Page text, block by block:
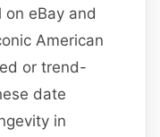
eBay and
American
or trend-
date
in